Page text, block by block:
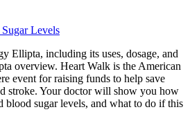
Levels
Ellipta, including its uses, dosage, and
overview. Heart Walk is the American
event for raising funds to help save
stroke. Your doctor will show you how
blood sugar levels, and what to do if this